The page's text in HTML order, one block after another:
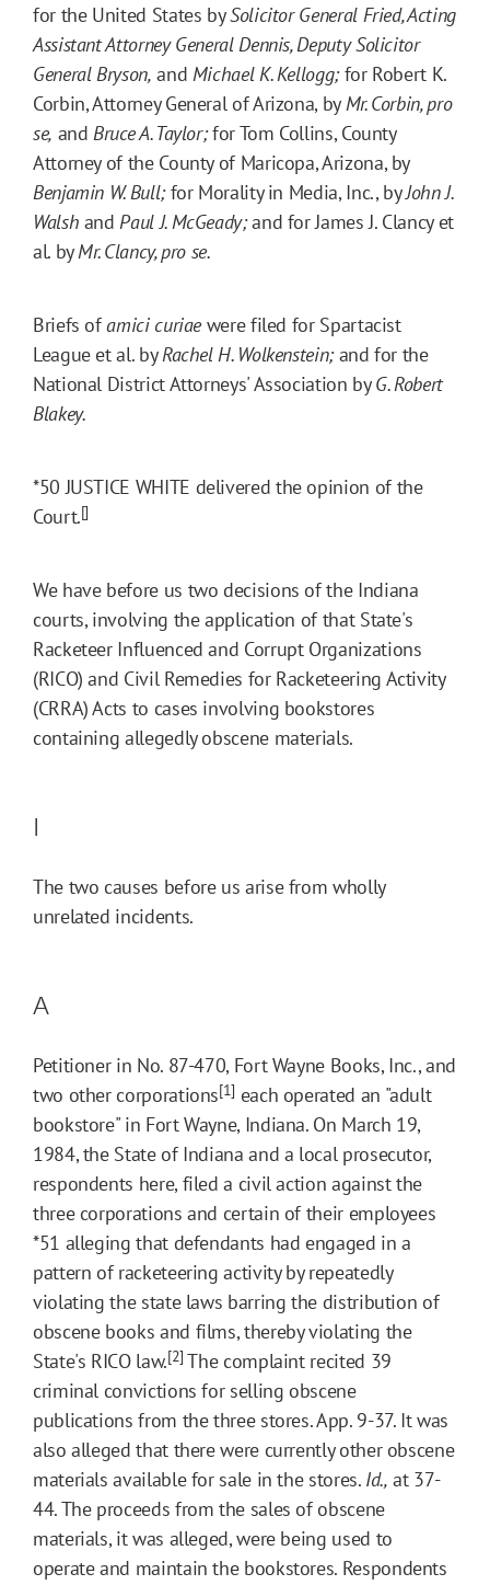
for the United States bySolicitor General Fried, Acting
Assistant Attorney General Dennis, Deputy Solicitor
General Bryson, and Michael K. Kellogg;for Robert K.
Corbin, Attorney General of Arizona, byMr. Corbin, pro
se, andBruce A. Taylor;for Tom Collins, County
Attorney of the County of Maricopa, Arizona, by
Benjamin W. Bull;for Morality in Media, Inc., byJohn J.
Walsh andPaul J. McGeady;and for James J. Clancy et
al. byMr. Clancy, pro se.
Briefs ofamici curiaewere filed for Spartacist
League et al. byRachel H. Wolkenstein;and for the
National District Attorneys' Association byG. Robert
Blakey.
*50 JUSTICE WHITE delivered the opinion of the
Court.[]
We have before us two decisions of the Indiana
courts, involving the application of that State's
Racketeer Influenced and Corrupt Organizations
(RICO) and Civil Remedies for Racketeering Activity
(CRRA) Acts to cases involving bookstores
containing allegedly obscene materials.
I
The two causes before us arise from wholly
unrelated incidents.
A
Petitioner in No. 87-470, Fort Wayne Books, Inc., and
two other corporations[1] each operated an "adult
bookstore" in Fort Wayne, Indiana. On March 19,
1984, the State of Indiana and a local prosecutor,
respondents here, filed a civil action against the
three corporations and certain of their employees
*51 alleging that defendants had engaged in a
pattern of racketeering activity by repeatedly
violating the state laws barring the distribution of
obscene books and films, thereby violating the
State's RICO law.[2] The complaint recited 39
criminal convictions for selling obscene
publications from the three stores. App. 9-37. It was
also alleged that there were currently other obscene
materials available for sale in the stores. Id., at 37-
44. The proceeds from the sales of obscene
materials, it was alleged, were being used to
operate and maintain the bookstores. Respondents